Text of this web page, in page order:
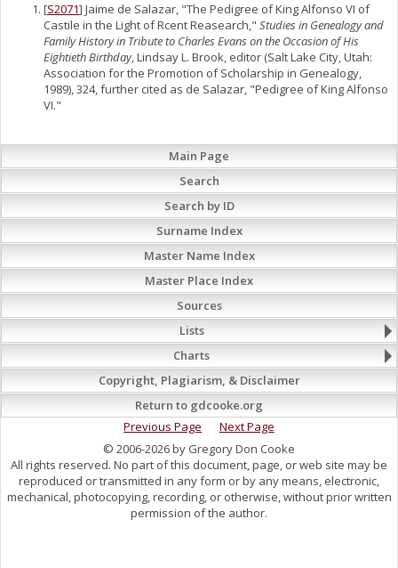
[S2071] Jaime de Salazar, "The Pedigree of King Alfonso VI of
Castile in the Light of Rcent Reasearch," Studies in Genealogy and
Family History in Tribute to Charles Evans on the Occasion of His
Eightieth Birthday, Lindsay L. Brook, editor (Salt Lake City, Utah:
Association for the Promotion of Scholarship in Genealogy,
1989), 324, further cited as de Salazar, "Pedigree of King Alfonso
VI."
Main Page
Search
Search by ID
Surname Index
Master Name Index
Master Place Index
Sources
Lists
Charts
Copyright, Plagiarism, & Disclaimer
Return to gdcooke.org
Previous Page
Next Page
© 2006-2026 by Gregory Don Cooke
All rights reserved. No part of this document, page, or web site may be
reproduced or transmitted in any form or by any means, electronic,
mechanical, photocopying, recording, or otherwise, without prior written
permission of the author.